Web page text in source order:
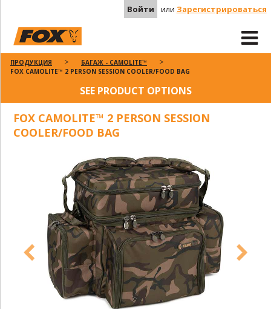
Войти или Зарегистрироваться
ПРОДУКЦИЯ
БАГАЖ - CAMOLITE™
FOX CAMOLITE™ 2 PERSON SESSION COOLER/FOOD BAG
SEE PRODUCT OPTIONS
FOX CAMOLITE™ 2 PERSON SESSION
COOLER/FOOD BAG